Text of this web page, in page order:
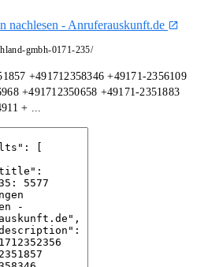
nachlesen - Anruferauskunft.de
gmbh-0171-235/
+491712358346 +49171-2356109
+491712350658 +49171-2351883
+ ...